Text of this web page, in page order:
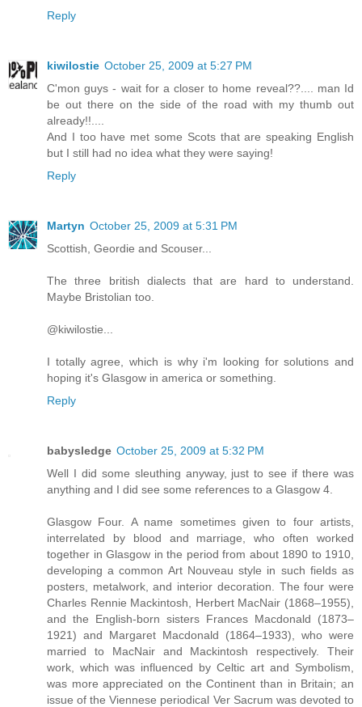
Reply
kiwilostie October 25, 2009 at 5:27 PM
C'mon guys - wait for a closer to home reveal??.... man Id
be out there on the side of the road with my thumb out
already!!....
And I too have met some Scots that are speaking English
but I still had no idea what they were saying!
Reply
Martyn October 25, 2009 at 5:31 PM
Scottish, Geordie and Scouser...
The three british dialects that are hard to understand.
Maybe Bristolian too.
@kiwilostie...
I totally agree, which is why i'm looking for solutions and
hoping it's Glasgow in america or something.
Reply
babysledge October 25, 2009 at 5:32 PM
Well I did some sleuthing anyway, just to see if there was
anything and I did see some references to a Glasgow 4.
Glasgow Four. A name sometimes given to four artists,
interrelated by blood and marriage, who often worked
together in Glasgow in the period from about 1890 to 1910,
developing a common Art Nouveau style in such fields as
posters, metalwork, and interior decoration. The four were
Charles Rennie Mackintosh, Herbert MacNair (1868–1955),
and the English-born sisters Frances Macdonald (1873–
1921) and Margaret Macdonald (1864–1933), who were
married to MacNair and Mackintosh respectively. Their
work, which was influenced by Celtic art and Symbolism,
was more appreciated on the Continent than in Britain; an
issue of the Viennese periodical Ver Sacrum was devoted to